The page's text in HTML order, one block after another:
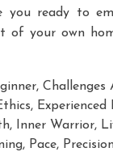
you ready to
of your own
, Challenges
,
, Inner Warrior,
, Pace,